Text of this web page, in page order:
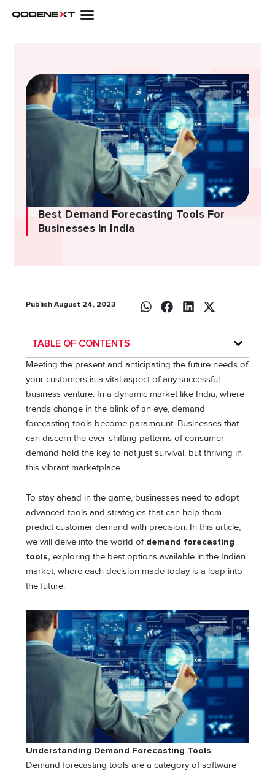
Best Demand Forecasting Tools For
Businesses in India
Publish August 24, 2023
TABLE OF CONTENTS
Meeting the present and anticipating the future needs of
your customers is a vital aspect of any successful
business venture. In a dynamic market like India, where
trends change in the blink of an eye, demand
forecasting tools become paramount. Businesses that
can discern the ever-shifting patterns of consumer
demand hold the key to not just survival, but thriving in
this vibrant marketplace.
To stay ahead in the game, businesses need to adopt
advanced tools and strategies that can help them
predict customer demand with precision. In this article,
we will delve into the world of demand forecasting
tools, exploring the best options available in the Indian
market, where each decision made today is a leap into
the future.
Understanding Demand Forecasting Tools
Demand forecasting tools are a category of software